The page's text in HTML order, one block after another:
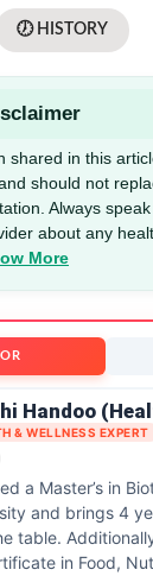
🕖 HISTORY
shared in this
should not
Always
about any
More
Handoo
& WELLNESS EXPERT
a Master’s in
and brings 4
table.
in Food,